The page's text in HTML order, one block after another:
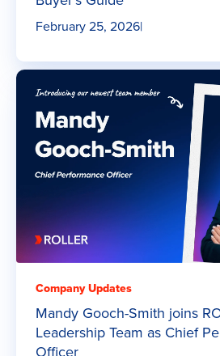
February 25, 2026|
Company Updates
Mandy Gooch-Smith joins
Leadership Team as Chief